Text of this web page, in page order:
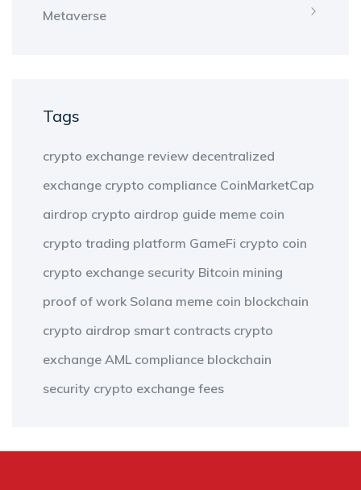
Metaverse
Tags
crypto exchange review decentralized
exchange crypto compliance CoinMarketCap
airdrop crypto airdrop guide meme coin
crypto trading platform GameFi crypto coin
crypto exchange security Bitcoin mining
proof of work Solana meme coin blockchain
crypto airdrop smart contracts crypto
exchange AML compliance blockchain
security crypto exchange fees